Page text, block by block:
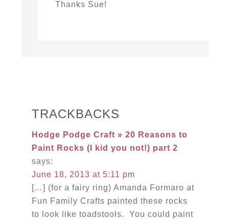
Thanks Sue!
TRACKBACKS
Hodge Podge Craft » 20 Reasons to
Paint Rocks (I kid you not!) part 2
says:
June 18, 2013 at 5:11 pm
[…] (for a fairy ring) Amanda Formaro at
Fun Family Crafts painted these rocks
to look like toadstools. You could paint